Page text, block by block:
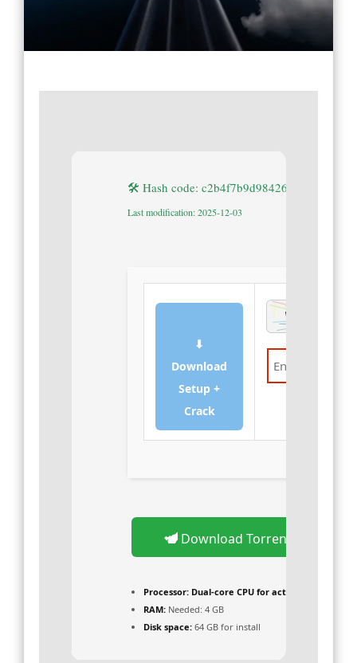
🛠 Hash code:
Last modification: 2025-12-03
⬇
Download
Setup +
Crack
Download Torrent
Processor: Dual-core CPU for activator
RAM: Needed: 4 GB
Disk space: 64 GB for install